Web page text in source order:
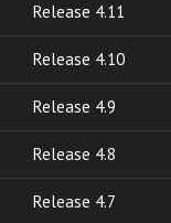
Release 4.11
Release 4.10
Release 4.9
Release 4.8
Release 4.7